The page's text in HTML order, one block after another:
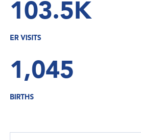
103.5K
ER VISITS
1,045
BIRTHS